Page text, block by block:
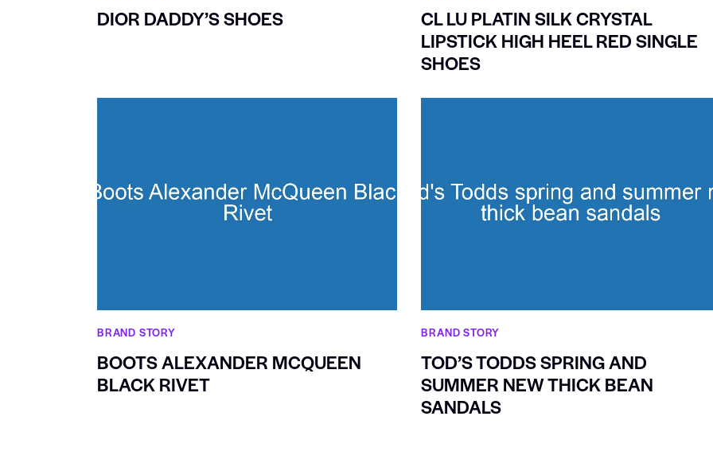
DIOR DADDY’S SHOES
CL LU PLATIN SILK CRYSTAL
LIPSTICK HIGH HEEL RED SINGLE
SHOES
BRAND STORY
BOOTS ALEXANDER MCQUEEN
BLACK RIVET
BRAND STORY
TOD’S TODDS SPRING AND
SUMMER NEW THICK BEAN
SANDALS